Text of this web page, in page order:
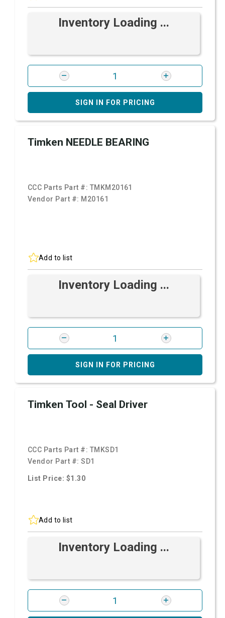
Inventory Loading ...
SIGN IN FOR PRICING
Timken NEEDLE BEARING
CCC Parts Part #: TMKM20161
Vendor Part #: M20161
Add to list
Inventory Loading ...
SIGN IN FOR PRICING
Timken Tool - Seal Driver
CCC Parts Part #: TMKSD1
Vendor Part #:SD1
List Price: $1.30
Add to list
Inventory Loading ...